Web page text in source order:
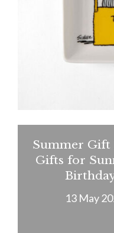
Summer Gift
Gifts for
13 May